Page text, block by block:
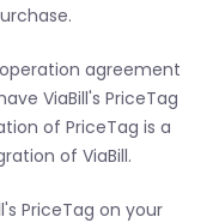
agreement
ViaBill's PriceTag
of PriceTag is a
of ViaBill.
PriceTag on your